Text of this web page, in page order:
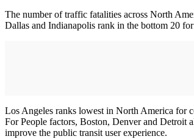
The number of traffic fatalities across North
Dallas and Indianapolis rank in the bottom 20
Los Angeles ranks lowest in North America for
For People factors, Boston, Denver and Detroit
improve the public transit user experience.